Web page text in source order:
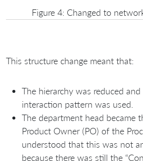
Figure 4: Changed to
This structure change meant that:
The hierarchy was reduced
interaction pattern was used.
The department head became
Product Owner (PO) of the
understood that this was not
because there was still the